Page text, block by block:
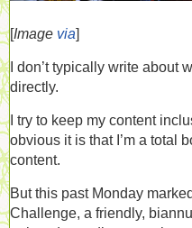
[Image via]
I don’t typically write about
directly.
I try to keep my content
obvious it is that I’m a total
content.
But this past Monday
Challenge, a friendly,